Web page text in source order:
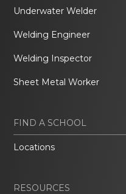
Underwater Welder
Welding Engineer
Welding Inspector
Sheet Metal Worker
FIND A SCHOOL
Locations
RESOURCES